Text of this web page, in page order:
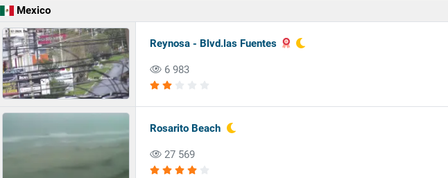
Mexico
Reynosa - Blvd.las Fuentes
6 983
Rosarito Beach
27 569